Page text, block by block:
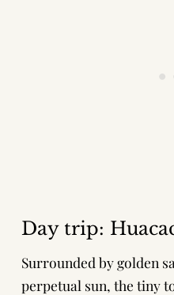
Day trip:
Surrounded by golden
perpetual sun, the tiny